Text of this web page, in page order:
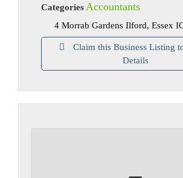
CategoriesAccountants
4 Morrab Gardens Ilford, Essex
Claim this Business Listing
Details